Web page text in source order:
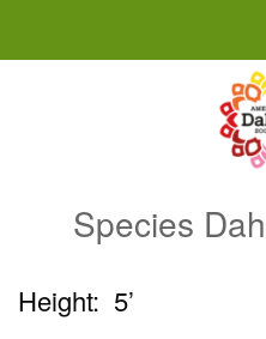
Species
Height: 5’